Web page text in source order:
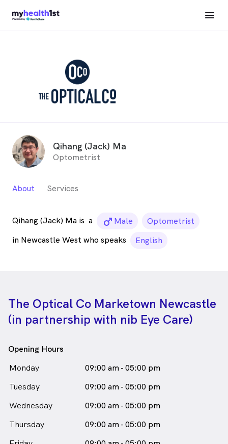
Qihang (Jack) Ma
Optometrist
About Services
Qihang (Jack) Ma is a male_icon
Male
Optometrist
in Newcastle West who speaks
English
The Optical Co Marketown Newcastle
(in partnership with nib Eye Care)
Opening Hours
Monday
09:00 am - 05:00 pm
Tuesday
09:00 am - 05:00 pm
Wednesday
09:00 am - 05:00 pm
Thursday
09:00 am - 05:00 pm